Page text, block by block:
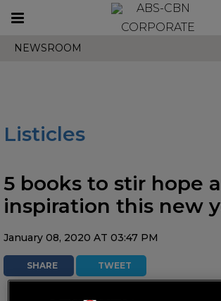
Toggle
CORPORATE
NEWSROOM
Listicles
5 books to stir hope
inspiration this new
January 08, 2020 AT 03:47 PM
SHARE TWEET